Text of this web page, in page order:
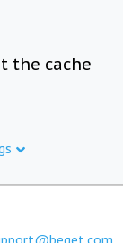
the cache